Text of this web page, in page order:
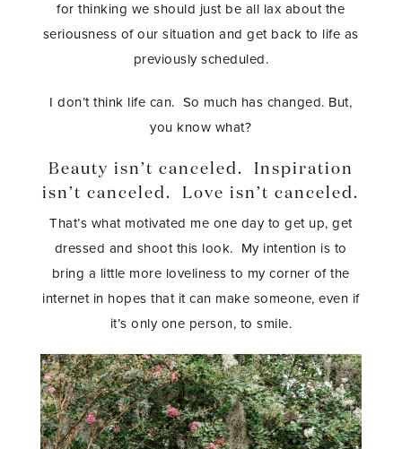
for thinking we should just be all lax about the
seriousness of our situation and get back to life as
previously scheduled.
I don’t think life can. So much has changed. But,
you know what?
Beauty isn’t canceled. Inspiration
isn’t canceled. Love isn’t canceled.
That’s what motivated me one day to get up, get
dressed and shoot this look. My intention is to
bring a little more loveliness to my corner of the
internet in hopes that it can make someone, even if
it’s only one person, to smile.